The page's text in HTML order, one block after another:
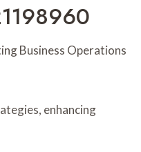
Business Operations
enhancing